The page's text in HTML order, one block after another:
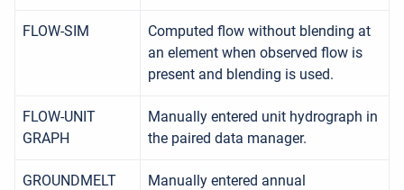
FLOW-SIM
Computed flow without blending at
an element when observed flow is
present and blending is used.
FLOW-UNIT
GRAPH
Manually entered unit hydrograph in
the paired data manager.
GROUNDMELT
Manually entered annual